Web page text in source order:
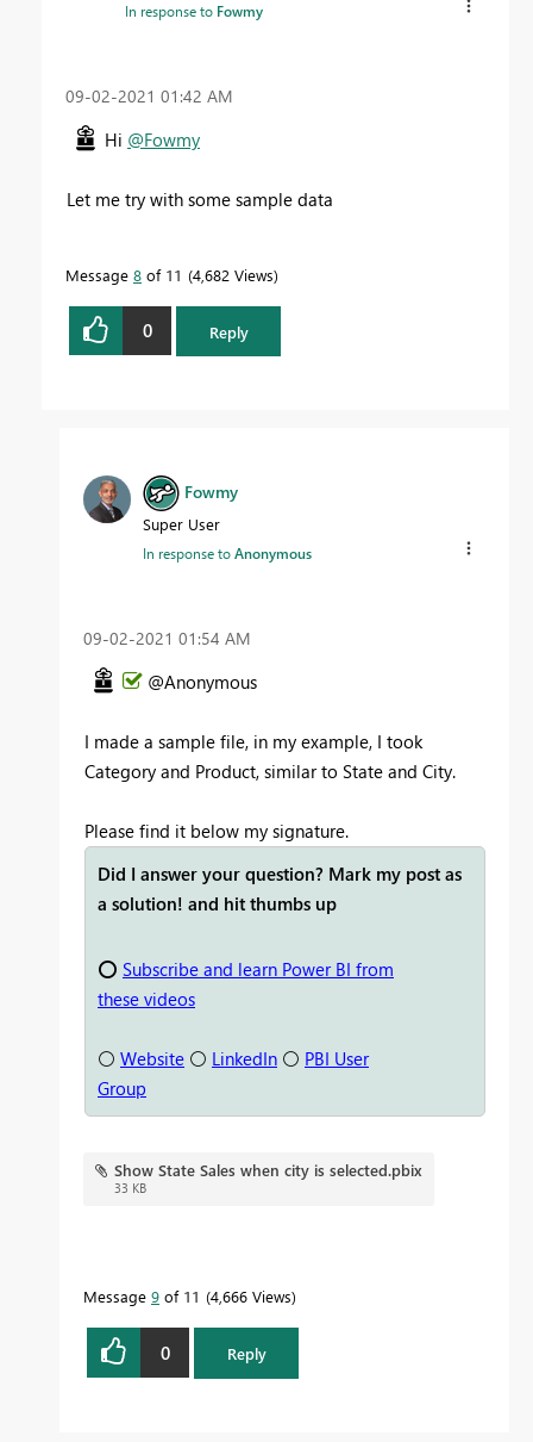
In response to Fowmy
‎09-02-2021 01:42 AM
Hi @Fowmy
Let me try with some sample data
Message 8 of 11 4,682 Views
0 Reply
Fowmy
Super User
In response toAnonymous
‎09-02-2021 01:54 AM
@Anonymous
I made a sample file, in my example, I took
Category and Product, similar to State and City.
Please find it below my signature.
Did I answer your question? Mark my post as
a solution! and hit thumbs up
⭕ Subscribe and learn Power BI from
these videos
⚪ Website ⚪ LinkedIn ⚪ PBI User
Group
Show State Sales when city is selected.pbix
33 KB
Message 9 of 11 4,666 Views
0 Reply